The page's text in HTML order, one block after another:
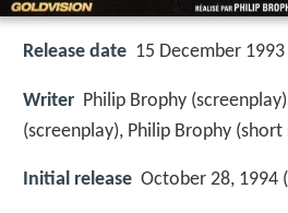
Release date 15 December
Writer Philip Brophy
(screenplay), Philip Brophy
Initial release October 28, 1994